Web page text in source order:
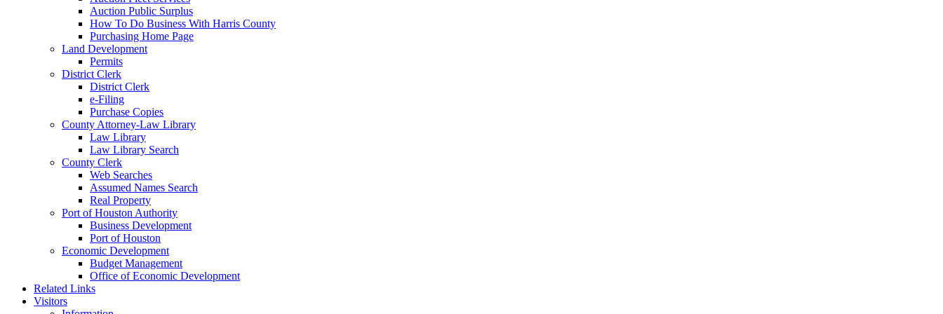
Auction Public Surplus
How To Do Business With Harris County
Purchasing Home Page
Land Development
Permits
District Clerk
District Clerk
e-Filing
Purchase Copies
County Attorney-Law Library
Law Library
Law Library Search
County Clerk
Web Searches
Assumed Names Search
Real Property
Port of Houston Authority
Business Development
Port of Houston
Economic Development
Budget Management
Office of Economic Development
Related Links
Visitors